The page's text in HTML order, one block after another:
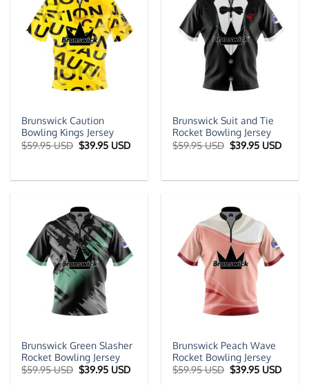
Brunswick Caution
Bowling Kings Jersey
$59.95 USD Original
price
$39.95 USDCurrent
Brunswick Suit and Tie
Rocket Bowling Jersey
$59.95 USD Original
price
$39.95 USD
Brunswick Green Slasher
Rocket Bowling Jersey
$59.95 USD Original
price
$39.95 USDCurrent
Brunswick Peach Wave
Rocket Bowling Jersey
$59.95 USD Original
price
$39.95 USD